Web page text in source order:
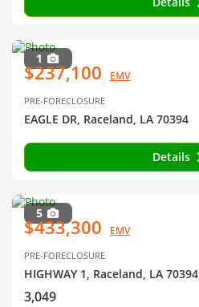
1
$237,100 EMV
PRE-FORECLOSURE
EAGLE DR, Raceland, LA 70394
Details
5
$433,300 EMV
PRE-FORECLOSURE
HIGHWAY 1, Raceland, LA 70394
3,049